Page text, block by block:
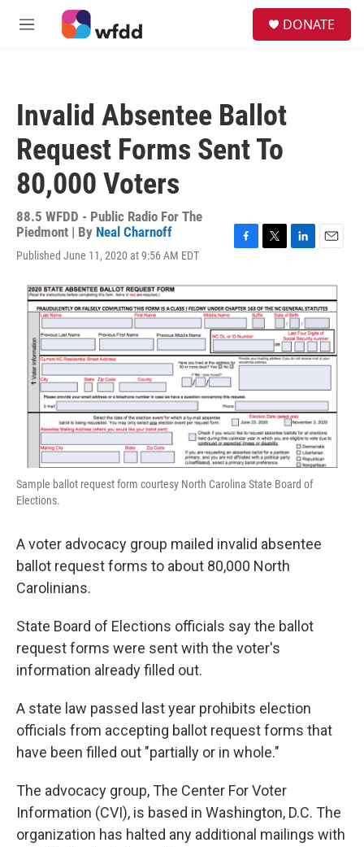
Skip to main content
M
DONATE
Invalid Absentee Ballot
Request Forms Sent To
80,000 Voters
88.5 WFDD - Public Radio For The
Piedmont | By Neal Charnoff
Published June 11, 2020 at 9:56 AM EDT
c
e
b
o
o
k
i
t
t
e
r
n
k
e
d
I
n
a
i
l
Sample ballot request form courtesy North Carolina State Board of
Elections.
A voter advocacy group mailed invalid absentee
ballot request forms to about 80,000 North
Carolinians.
State Board of Elections officials say the ballot
request forms were sent with the voter's
information already filled out.
A state law passed last year prohibits election
officials from accepting ballot request forms that
have been filled out "partially or in whole."
The advocacy group, The Center For Voter
Information (CVI), is based in Washington, D.C. The
organization has halted any additional mailings with